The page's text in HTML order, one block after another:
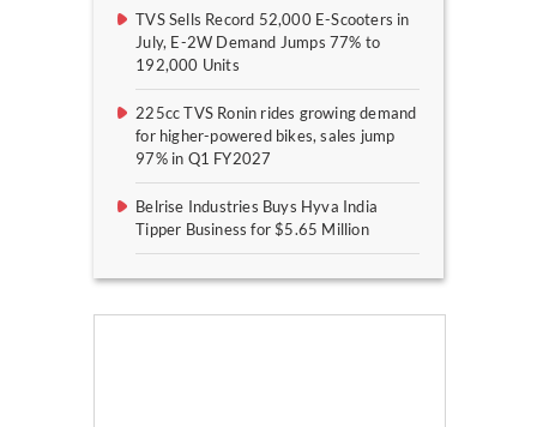
TVS Sells Record 52,000 E-Scooters in
July, E-2W Demand Jumps 77% to
192,000 Units
225cc TVS Ronin rides growing demand
for higher-powered bikes, sales jump
97% in Q1 FY2027
Belrise Industries Buys Hyva India
Tipper Business for $5.65 Million